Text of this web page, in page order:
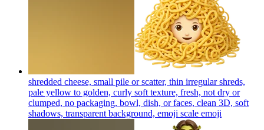
shredded cheese, small pile or scatter, thin irregular shreds,
pale yellow to golden, curly soft texture, fresh, not dry or
clumped, no packaging, bowl, dish, or faces, clean 3D, soft
shadows, transparent background, emoji scale emoji